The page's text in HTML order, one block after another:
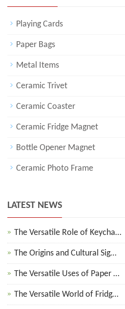
Playing Cards
Paper Bags
Metal Items
Ceramic Trivet
Ceramic Coaster
Ceramic Fridge Magnet
Bottle Opener Magnet
Ceramic Photo Frame
LATEST NEWS
The Versatile Role of Keycha…
The Origins and Cultural Sig…
The Versatile Uses of Paper …
The Versatile World of Fridg…